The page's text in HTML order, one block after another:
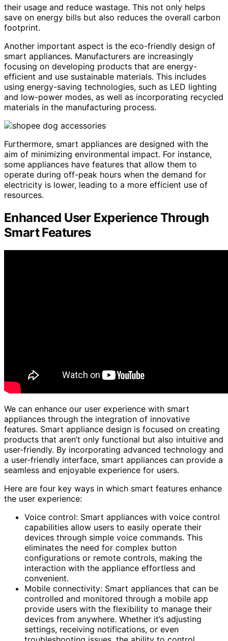
their usage and reduce wastage. This not only helps
save on energy bills but also reduces the overall carbon
footprint.
Another important aspect is the eco-friendly design of
smart appliances. Manufacturers are increasingly
focusing on developing products that are energy-
efficient and use sustainable materials. This includes
using energy-saving technologies, such as LED lighting
and low-power modes, as well as incorporating recycled
materials in the manufacturing process.
Furthermore, smart appliances are designed with the
aim of minimizing environmental impact. For instance,
some appliances have features that allow them to
operate during off-peak hours when the demand for
electricity is lower, leading to a more efficient use of
resources.
Enhanced User Experience Through
Smart Features
We can enhance our user experience with smart
appliances through the integration of innovative
features. Smart appliance design is focused on creating
products that aren’t only functional but also intuitive and
user-friendly. By incorporating advanced technology and
a user-friendly interface, smart appliances can provide a
seamless and enjoyable experience for users.
Here are four key ways in which smart features enhance
the user experience:
Voice control: Smart appliances with voice control
capabilities allow users to easily operate their
devices through simple voice commands. This
eliminates the need for complex button
configurations or remote controls, making the
interaction with the appliance effortless and
convenient.
Mobile connectivity: Smart appliances that can be
controlled and monitored through a mobile app
provide users with the flexibility to manage their
devices from anywhere. Whether it’s adjusting
settings, receiving notifications, or even